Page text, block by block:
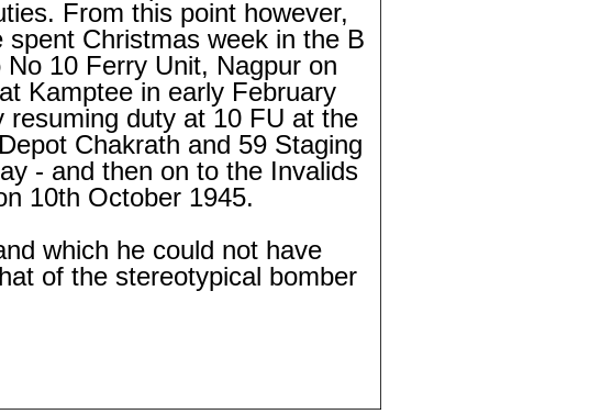
From this point however,
Christmas week in the B
10 Ferry Unit, Nagpur on
Kamptee in early February
duty at 10 FU at the
Chakrath and 59 Staging
- and then on to the Invalids
10th October 1945.
which he could not have
of the stereotypical bomber